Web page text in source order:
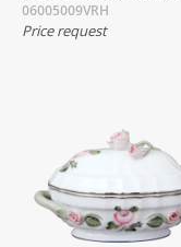
06005009VRH
Price request